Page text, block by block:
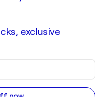
exclusive